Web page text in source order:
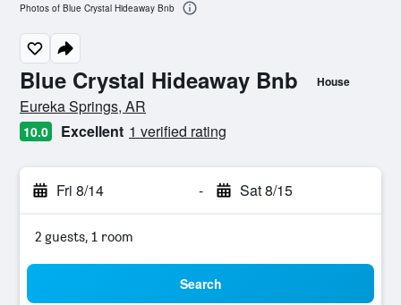
Blue Crystal Hideaway Bnb House
0 class rating
Eureka Springs, AR
10.0 Excellent 1 verified rating
Fri 8/14 - Sat 8/15
2 guests, 1 room
Search
Photos of Blue Crystal Hideaway Bnb